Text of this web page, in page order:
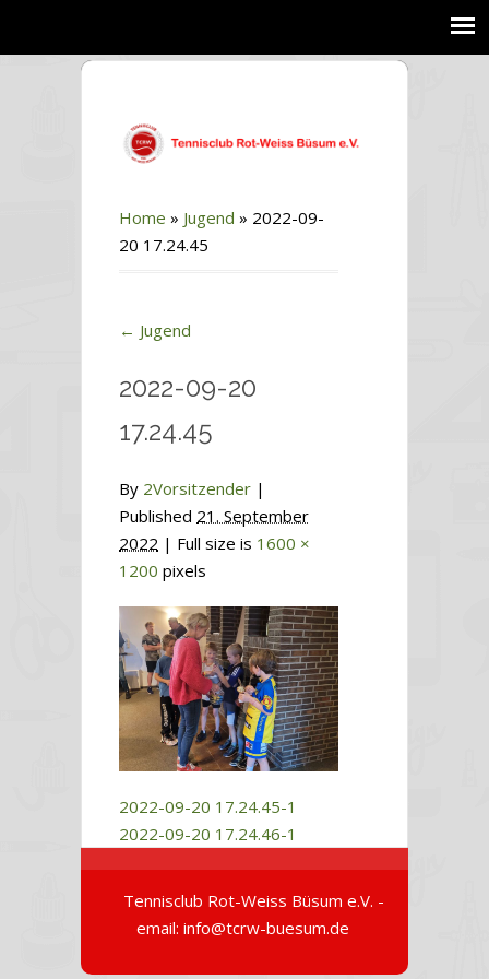
Home » Jugend » 2022-09-
20 17.24.45
← Jugend
2022-09-20
17.24.45
By 2Vorsitzender |
Published 21. September
2022 | Full size is 1600 ×
1200 pixels
2022-09-20 17.24.45-1
2022-09-20 17.24.46-1
Tennisclub Rot-Weiss Büsum e.V. -
email: info@tcrw-buesum.de